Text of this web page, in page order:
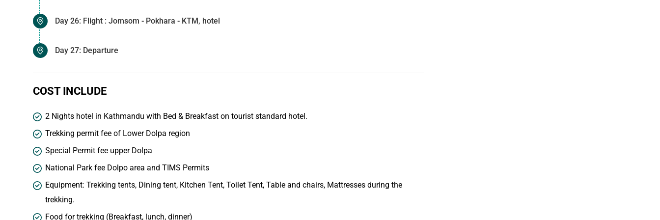
Day 26: Flight : Jomsom - Pokhara - KTM, hotel
Day 27: Departure
COST INCLUDE
2 Nights hotel in Kathmandu with Bed & Breakfast on tourist standard hotel.
Trekking permit fee of Lower Dolpa region
Special Permit fee upper Dolpa
National Park fee Dolpo area and TIMS Permits
Equipment: Trekking tents, Dining tent, Kitchen Tent, Toilet Tent, Table and chairs, Mattresses during the
trekking.
Food for trekking (Breakfast, lunch, dinner)